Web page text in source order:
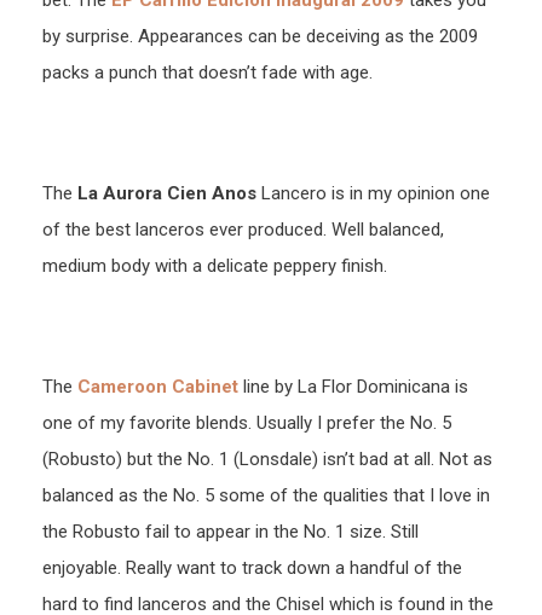
by surprise. Appearances can be deceiving as the 2009
packs a punch that doesn’t fade with age.
The La Aurora Cien Anos Lancero is in my opinion one
of the best lanceros ever produced. Well balanced,
medium body with a delicate peppery finish.
The Cameroon Cabinet line by La Flor Dominicana is
one of my favorite blends. Usually I prefer the No. 5
(Robusto) but the No. 1 (Lonsdale) isn’t bad at all. Not as
balanced as the No. 5 some of the qualities that I love in
the Robusto fail to appear in the No. 1 size. Still
enjoyable. Really want to track down a handful of the
hard to find lanceros and the Chisel which is found in the